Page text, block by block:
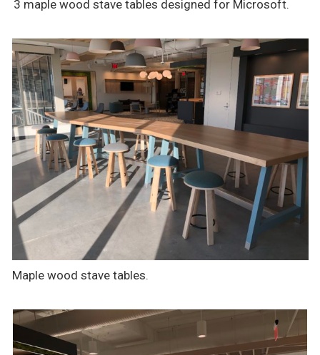
3 maple wood stave tables designed for Microsoft.
Maple wood stave tables.